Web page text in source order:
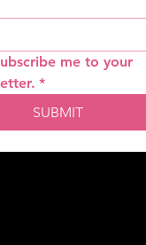
me to your
*
SUBMIT